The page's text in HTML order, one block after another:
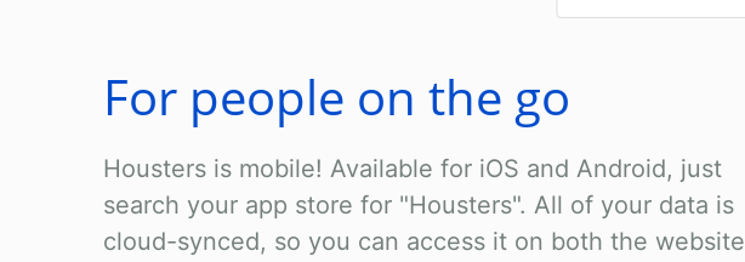
For people on the go
Housters is mobile! Available for iOS and Android, just
search your app store for "Housters". All of your data is
cloud-synced, so you can access it on both the website